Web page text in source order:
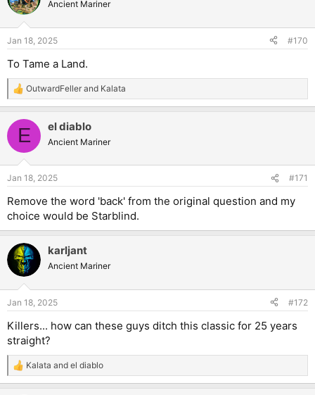
Ancient Mariner
Jan 18, 2025 #170
To Tame a Land.
R
e
c
i
s
OutwardFeller and Kalata
E el diablo
Ancient Mariner
Jan 18, 2025 #171
Remove the word 'back' from the original question and my
choice would be Starblind.
karljant
Ancient Mariner
Jan 18, 2025 #172
Killers... how can these guys ditch this classic for 25 years
straight?
R
e
Kalata and el diablo